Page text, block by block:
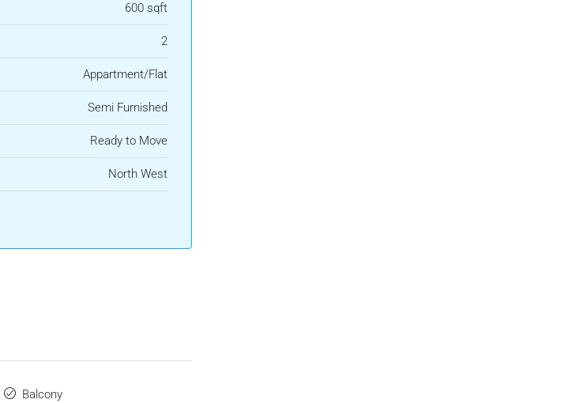
600 sqft
2
Appartment/Flat
Semi Furnished
Ready to Move
North West
Balcony